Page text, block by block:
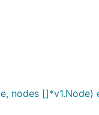
nodes []*v1.Node)